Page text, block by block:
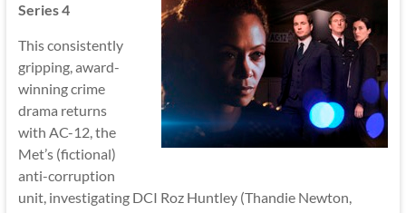
Series 4
This consistently
gripping, award-
winning crime
drama returns
with AC-12, the
Met’s (fictional)
anti-corruption
unit, investigating DCI Roz Huntley (Thandie Newton,